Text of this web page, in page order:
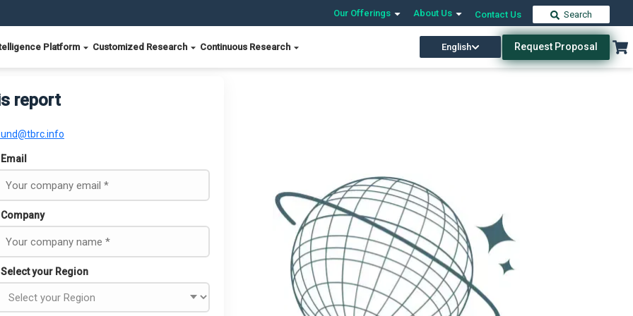
Our Offerings About Us Contact Us Search
Platform Customized Research Continuous Research English Request Proposal
report
Email
Company
Select your Region